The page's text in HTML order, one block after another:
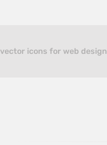
icons for web design